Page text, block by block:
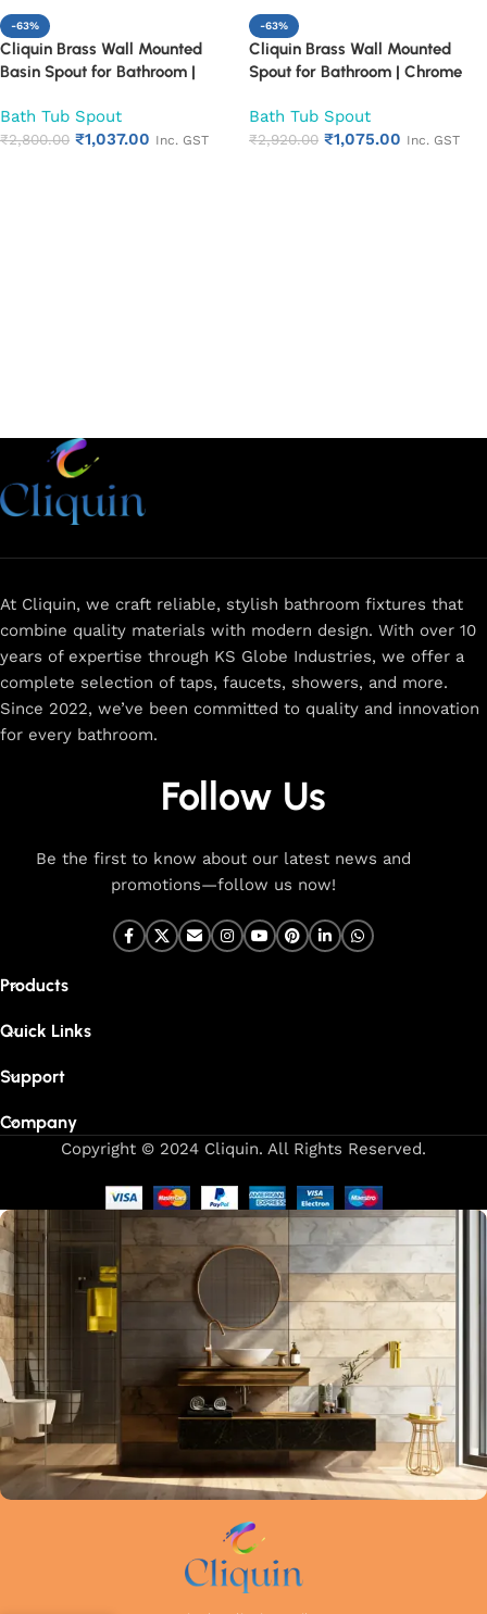
-63%
Cliquin Brass Wall Mounted
Basin Spout for Bathroom |
Heavy Duty Rust Proof
Bathroom Faucet Outlet
Bath Tub Spout
₹2,800.00 ₹1,037.00 Inc. GST
-63%
Cliquin Brass Wall Mounted
Spout for Bathroom | Chrome
Duty Rust Proof Bathroom
Faucet Outlet
Bath Tub Spout
₹2,920.00 ₹1,075.00 Inc. GST
At Cliquin, we craft reliable, stylish bathroom fixtures that
combine quality materials with modern design. With over 10
years of expertise through KS Globe Industries, we offer a
complete selection of taps, faucets, showers, and more.
Since 2022, we’ve been committed to quality and innovation
for every bathroom.
Follow Us
Be the first to know about our latest news and
promotions—follow us now!
Products
Quick Links
Support
Company
Copyright © 2024 Cliquin. All Rights Reserved.